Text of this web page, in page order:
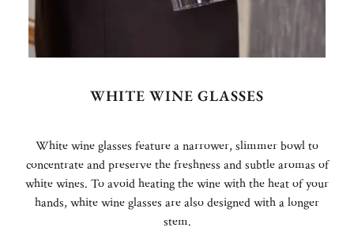
WHITE WINE GLASSES
White wine glasses feature a narrower, slimmer bowl to
concentrate and preserve the freshness and subtle aromas of
white wines. To avoid heating the wine with the heat of your
hands, white wine glasses are also designed with a longer
stem.